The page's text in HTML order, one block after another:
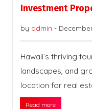
Investment
by admin -
Hawaii’s thriving
landscapes, and
location for real
Read more